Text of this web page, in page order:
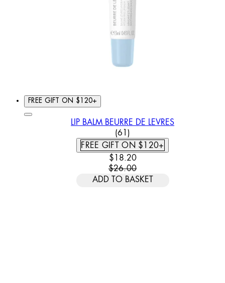
FREE GIFT ON $120+
LIP BALM BEURRE DE LEVRES
4.79 STAR RATING BASED
(61)
FREE GIFT ON $120+
CURRENT PRICE: $18.20.
$18.20
$26.00
ADD TO BASKET